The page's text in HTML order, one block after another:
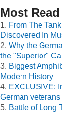
Most
From The
Discovered In
Why the
the "Superior"
Biggest
Modern History
EXCLUSIVE:
German
Battle of Long